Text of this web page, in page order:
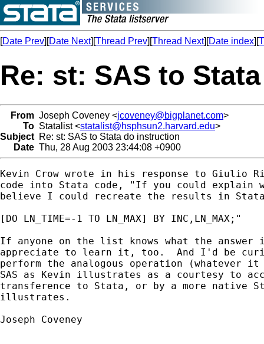
[Date Prev][Date Next][Thread Prev][Thread Next][Date index][
Re: st: SAS to
From Joseph Coveney <jcoveney@bigplanet.com>
To Statalist <statalist@hsphsun2.harvard.edu>
Subject Re: st: SAS to Stata do instruction
Date Thu, 28 Aug 2003 23:44:08 +0900
Kevin Crow wrote in his response to Giulio
code into Stata code, "If you could explain
believe I could recreate the results in
[DO LN_TIME=-1 TO LN_MAX] BY INC,LN_MAX;"
If anyone on the list knows what the
appreciate to learn it, too.  And I'd be
perform the analogous operation
SAS as Kevin illustrates as a courtesy to
transference to Stata, or by a more native
illustrates.
Joseph Coveney